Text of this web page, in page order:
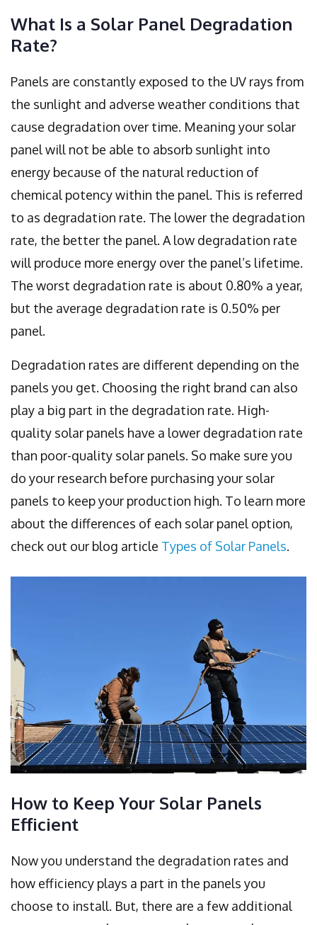
What Is a Solar Panel Degradation
Rate?
Panels are constantly exposed to the UV rays from
the sunlight and adverse weather conditions that
cause degradation over time. Meaning your solar
panel will not be able to absorb sunlight into
energy because of the natural reduction of
chemical potency within the panel. This is referred
to as degradation rate. The lower the degradation
rate, the better the panel. A low degradation rate
will produce more energy over the panel’s lifetime.
The worst degradation rate is about 0.80% a year,
but the average degradation rate is 0.50% per
panel.
Degradation rates are different depending on the
panels you get. Choosing the right brand can also
play a big part in the degradation rate. High-
quality solar panels have a lower degradation rate
than poor-quality solar panels. So make sure you
do your research before purchasing your solar
panels to keep your production high. To learn more
about the differences of each solar panel option,
check out our blog article Types of Solar Panels.
How to Keep Your Solar Panels
Efficient
Now you understand the degradation rates and
how efficiency plays a part in the panels you
choose to install. But, there are a few additional